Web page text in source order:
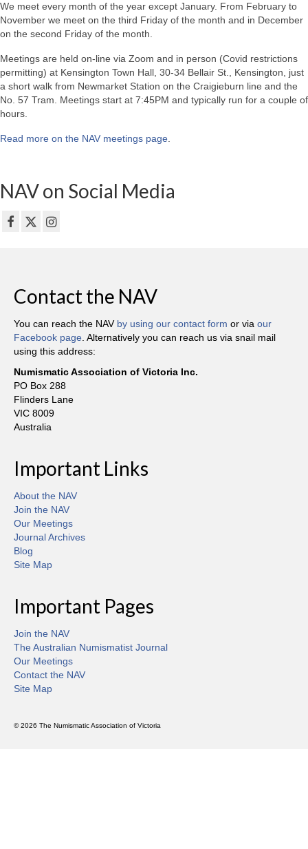
We meet every month of the year except January. From February to
November we meet on the third Friday of the month and in December
on the second Friday of the month.
Meetings are held on-line via Zoom and in person (Covid restrictions
permitting) at Kensington Town Hall, 30-34 Bellair St., Kensington, just
a short walk from Newmarket Station on the Craigieburn line and the
No. 57 Tram. Meetings start at 7:45PM and typically run for a couple of
hours.
Read more on the NAV meetings page.
NAV on Social Media
Contact the NAV
You can reach the NAV by using our contact form or via our
Facebook page. Alternatively you can reach us via snail mail
using this address:
Numismatic Association of Victoria Inc.
PO Box 288
Flinders Lane
VIC 8009
Australia
Important Links
About the NAV
Join the NAV
Our Meetings
Journal Archives
Blog
Site Map
Important Pages
Join the NAV
The Australian Numismatist Journal
Our Meetings
Contact the NAV
Site Map
© 2026 The Numismatic Association of Victoria